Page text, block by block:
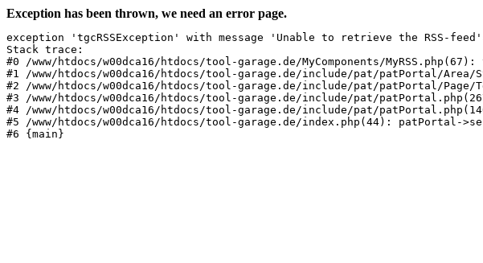
Exception has been thrown, we need an error page.
exception 'tgcRSSException' with message 'Unable to retrieve the RSS-
Stack trace:
#0 /www/htdocs/w00dca16/htdocs/tool-garage.de/MyComponents/
#1 /www/htdocs/w00dca16/htdocs/tool-garage.de/include/pat/patPortal/Area/
#2 /www/htdocs/w00dca16/htdocs/tool-garage.de/include/pat/patPortal/Page/
#3 /www/htdocs/w00dca16/htdocs/tool-garage.de/include/pat/
#4 /www/htdocs/w00dca16/htdocs/tool-garage.de/include/pat/
#5 /www/htdocs/w00dca16/htdocs/tool-garage.de/index.php(44):
#6 {main}